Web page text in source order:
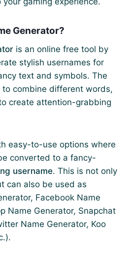
Generator?
is an online free tool by
stylish usernames for
text and symbols. The
combine different words,
create attention-grabbing
easy-to-use options where
converted to a fancy-
username. This is not only
can also be used as
Facebook Name
Name Generator, Snapchat
Name Generator, Koo